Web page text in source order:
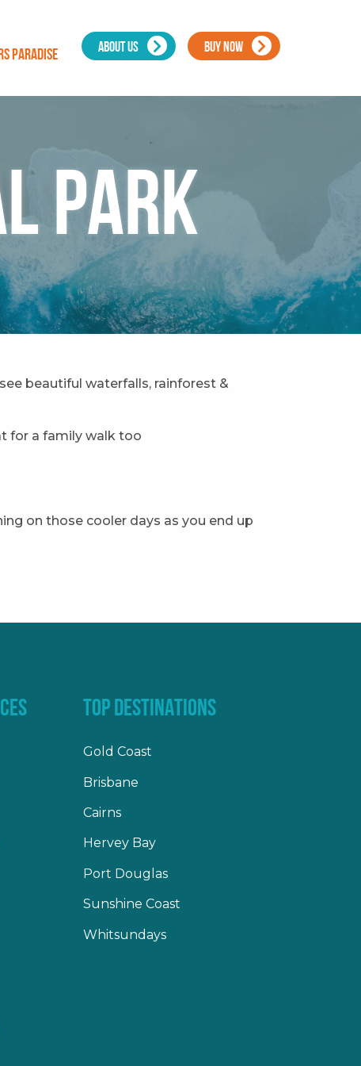
Paradise ABOUT US BUY NOW
Park
beautiful waterfalls, rainforest &
for a family walk too
on those cooler days as you end up
TOP DESTINATIONS
Gold Coast
Brisbane
Cairns
Hervey Bay
Port Douglas
Sunshine Coast
Whitsundays